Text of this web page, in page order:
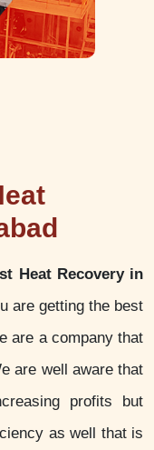
Heat Recovery in
are getting the best
are a company that
are well aware that
profits but
as well that is